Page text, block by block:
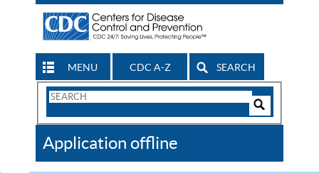
MENU CDC A-Z SEARCH
Search
CDC
Application offline